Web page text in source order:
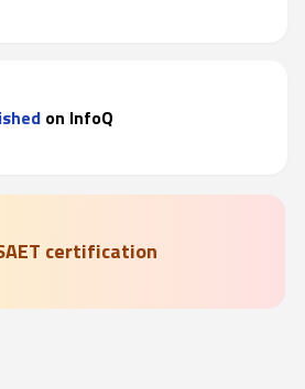
on InfoQ
certification